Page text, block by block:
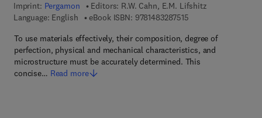
Imprint: Pergamon Editors: R.W. Cahn, E.M. Lifshitz
Language: English
eBook ISBN: 97814832875159 7 8 - 1 - 4 8 3 2 - 8
To use materials effectively, their composition, degree of
perfection, physical and mechanical characteristics, and
microstructure must be accurately determined. This
concise… Read more